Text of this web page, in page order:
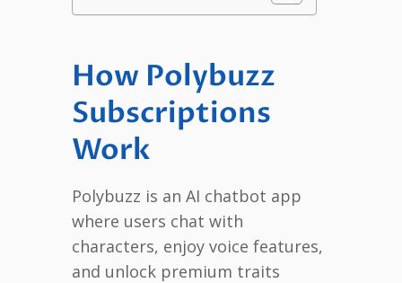
How Polybuzz
Subscriptions
Work
Polybuzz is an AI chatbot app
where users chat with
characters, enjoy voice features,
and unlock premium traits